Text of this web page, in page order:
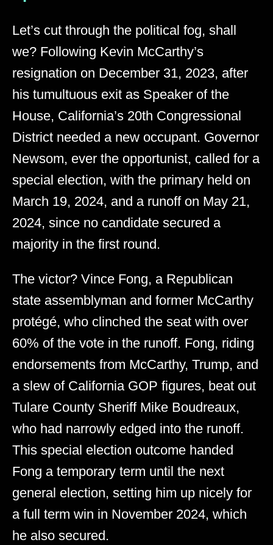
Let’s cut through the political fog, shall
we? Following Kevin McCarthy’s
resignation on December 31, 2023, after
his tumultuous exit as Speaker of the
House, California’s 20th Congressional
District needed a new occupant. Governor
Newsom, ever the opportunist, called for a
special election, with the primary held on
March 19, 2024, and a runoff on May 21,
2024, since no candidate secured a
majority in the first round.
The victor? Vince Fong, a Republican
state assemblyman and former McCarthy
protégé, who clinched the seat with over
60% of the vote in the runoff. Fong, riding
endorsements from McCarthy, Trump, and
a slew of California GOP figures, beat out
Tulare County Sheriff Mike Boudreaux,
who had narrowly edged into the runoff.
This special election outcome handed
Fong a temporary term until the next
general election, setting him up nicely for
a full term win in November 2024, which
he also secured.